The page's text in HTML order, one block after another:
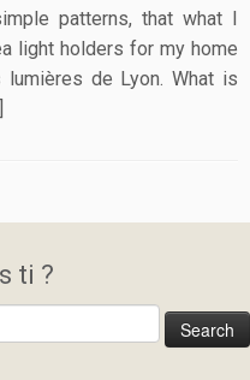
patterns, that what I
light holders for my home
de Lyon. What is
ti ?